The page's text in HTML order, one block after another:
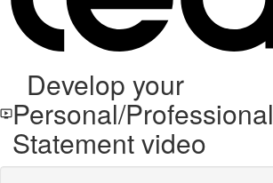
Develop your
Personal/Professional
Statement video